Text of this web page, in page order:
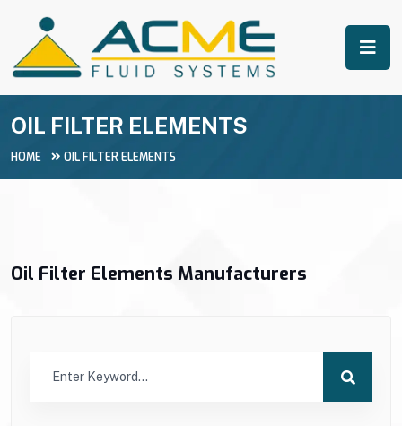
OIL FILTER ELEMENTS
HOME OIL FILTER ELEMENTS
Oil Filter Elements Manufacturers